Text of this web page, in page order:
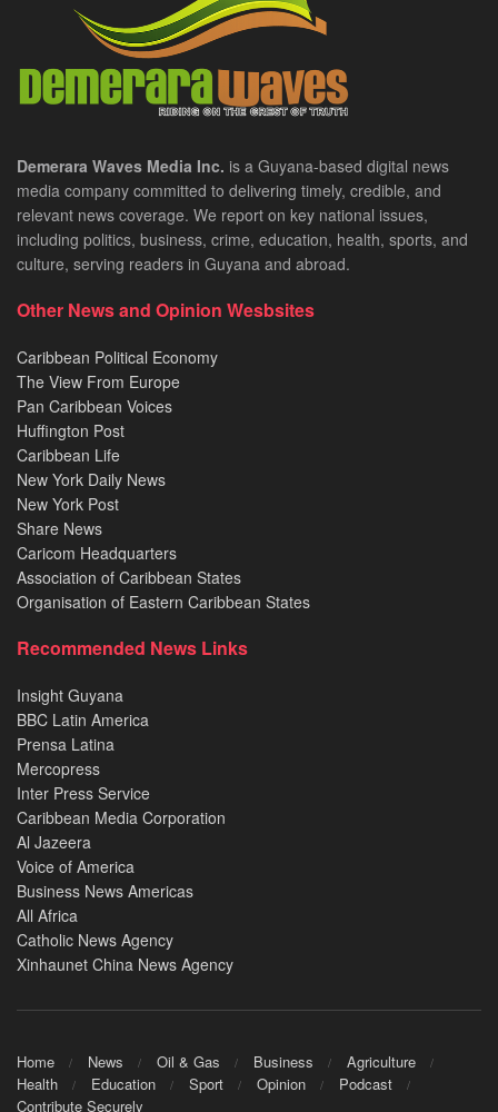
Demerara Waves Media Inc. is a Guyana-based digital news
media company committed to delivering timely, credible, and
relevant news coverage. We report on key national issues,
including politics, business, crime, education, health, sports, and
culture, serving readers in Guyana and abroad.
Other News and Opinion Wesbsites
Caribbean Political Economy
The View From Europe
Pan Caribbean Voices
Huffington Post
Caribbean Life
New York Daily News
New York Post
Share News
Caricom Headquarters
Association of Caribbean States
Organisation of Eastern Caribbean States
Recommended News Links
Insight Guyana
BBC Latin America
Prensa Latina
Mercopress
Inter Press Service
Caribbean Media Corporation
Al Jazeera
Voice of America
Business News Americas
All Africa
Catholic News Agency
Xinhaunet China News Agency
Home News Oil & Gas Business
Agriculture
Health
Education Sport Opinion
Podcast
Contribute Securely